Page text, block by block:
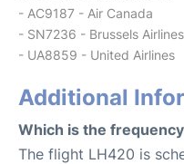
- AC9187 - Air Canada
- SN7236 - Brussels Airlines
- UA8859 - United Airlines
Additional
Which is the
The flight LH420 is